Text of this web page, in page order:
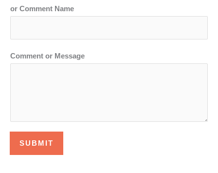
or Comment Name
Comment or Message
SUBMIT